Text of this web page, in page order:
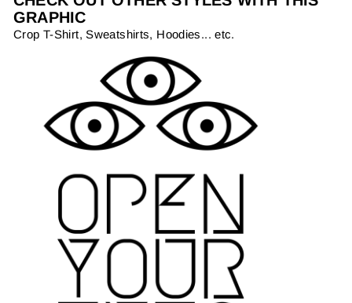
GRAPHIC
Crop T-Shirt, Sweatshirts, Hoodies... etc.